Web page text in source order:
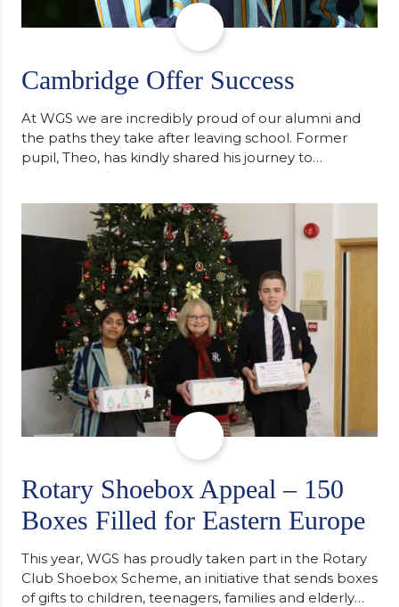
Cambridge Offer Success
At WGS we are incredibly proud of our alumni and
the paths they take after leaving school. Former
pupil, Theo, has kindly shared his journey to
university, reflecting honestly on resilience,
support along the way after receiving an
unconditional offer from the University of
Cambridge. “After immersing myself into…
Rotary Shoebox Appeal – 150
Boxes Filled for Eastern Europe
This year, WGS has proudly taken part in the Rotary
Club Shoebox Scheme, an initiative that sends boxes
of gifts to children, teenagers, families and elderly